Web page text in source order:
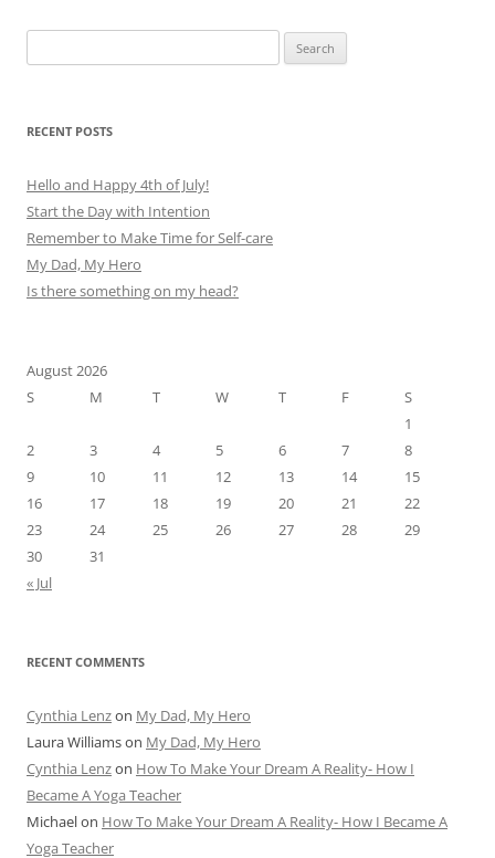
for:
RECENT POSTS
Hello and Happy 4th of July!
Start the Day with Intention
Remember to Make Time for Self-care
My Dad, My Hero
Is there something on my head?
August 2026
S
M T W T F
S
1
2
3 4 5 6 7
8
9
10 11 12 13 14
15
16
17 18 19 20 21
22
23
24 25 26 27 28
29
30
31
« Jul
RECENT COMMENTS
Cynthia Lenzon My Dad, My Hero
Laura Williamson My Dad, My Hero
Cynthia Lenzon How To Make Your Dream A Reality- How I
Became A Yoga Teacher
Michaelon How To Make Your Dream A Reality- How I Became A
Yoga Teacher